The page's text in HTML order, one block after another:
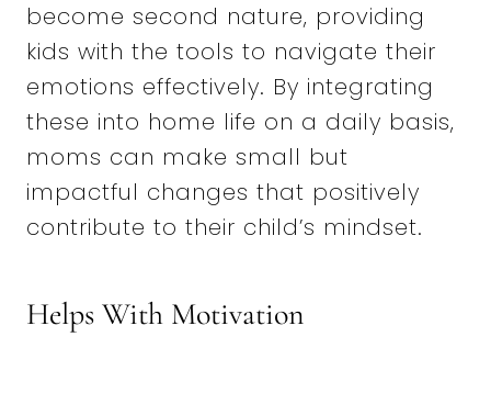
become second nature, providing
kids with the tools to navigate their
emotions effectively. By integrating
these into home life on a daily basis,
moms can make small but
impactful changes that positively
contribute to their child’s mindset.
Helps With Motivation